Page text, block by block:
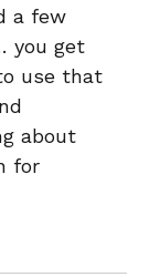
a few
you get
use that
about
for